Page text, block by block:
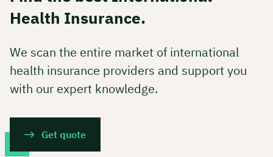
Health Insurance.
We scan the entire market of international
health insurance providers and support you
with our expert knowledge.
Get quote